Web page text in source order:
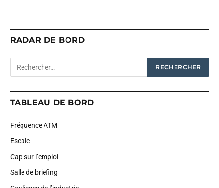
RADAR DE BORD
TABLEAU DE BORD
Fréquence ATM
Escale
Cap sur l’emploi
Salle de briefing